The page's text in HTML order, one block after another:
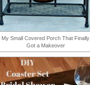
My Small Covered Porch That Finally
Got a Makeover